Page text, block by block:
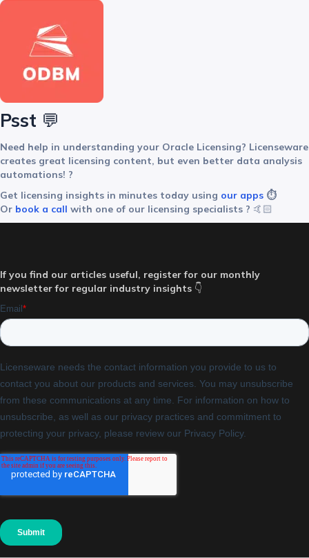
Psst 💬
Need help in understanding your Oracle Licensing? Licenseware
creates great licensing content, but even better data analysis
automations! ?
Get licensing insights in minutes today using our apps ⏱️
Or book a call with one of our licensing specialists ?‍ 🤙🏻
If you find our articles useful, register for our monthly
newsletter for regular industry insights 👇